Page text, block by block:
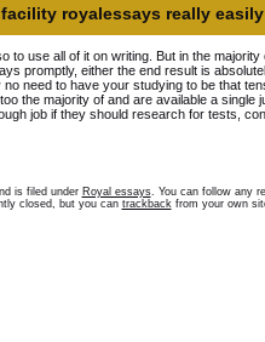
royalessays really
to use all of it on writing. But in the
promptly, either the end result is
need to have your studying to be that
the majority of and are available a single
job if they should research for tests,
is filed under Royal essays. You can follow any
closed, but you can trackbackfrom your own